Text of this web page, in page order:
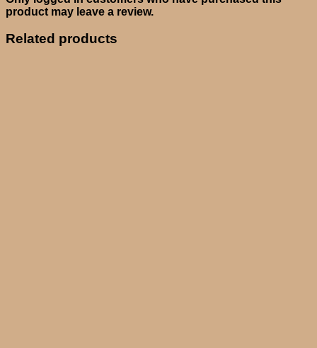
product may leave a review.
Related products